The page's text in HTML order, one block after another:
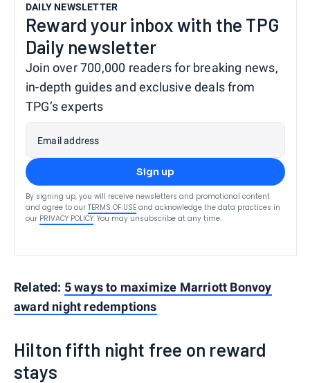
DAILY NEWSLETTER
Reward your inbox with the TPG
Daily newsletter
Join over 700,000 readers for breaking news,
in-depth guides and exclusive deals from
TPG’s experts
Email address
Sign up
By signing up, you will receive newsletters and promotional content
and agree to our TERMS OF USE and acknowledge the data practices in
our PRIVACY POLICY. You may unsubscribe at any time.
Related: 5 ways to maximize Marriott Bonvoy
award night redemptions
Hilton fifth night free on reward
stays